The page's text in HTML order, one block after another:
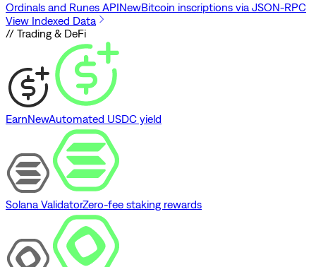
Ordinals and Runes APINewBitcoin inscriptions via JSON-RPC
View Indexed Data
// Trading & DeFi
EarnNewAutomated USDC yield
Solana ValidatorZero-fee staking rewards